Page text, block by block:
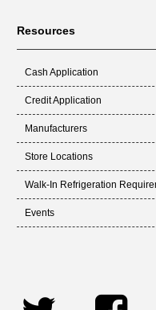
Resources
Cash Application
Credit Application
Manufacturers
Store Locations
Walk-In Refrigeration
Events